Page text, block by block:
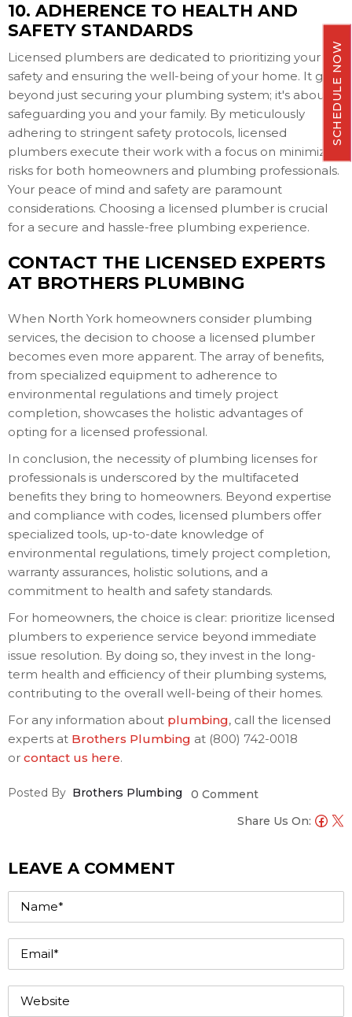
10. ADHERENCE TO HEALTH AND
SAFETY STANDARDS
Licensed plumbers are dedicated to prioritizing your
safety and ensuring the well-being of your home. It goes
beyond just securing your plumbing system; it's about
safeguarding you and your family. By meticulously
adhering to stringent safety protocols, licensed
plumbers execute their work with a focus on minimizing
risks for both homeowners and plumbing professionals.
Your peace of mind and safety are paramount
considerations. Choosing a licensed plumber is crucial
for a secure and hassle-free plumbing experience.
CONTACT THE LICENSED EXPERTS
AT BROTHERS PLUMBING
When North York homeowners consider plumbing
services, the decision to choose a licensed plumber
becomes even more apparent. The array of benefits,
from specialized equipment to adherence to
environmental regulations and timely project
completion, showcases the holistic advantages of
opting for a licensed professional.
In conclusion, the necessity of plumbing licenses for
professionals is underscored by the multifaceted
benefits they bring to homeowners. Beyond expertise
and compliance with codes, licensed plumbers offer
specialized tools, up-to-date knowledge of
environmental regulations, timely project completion,
warranty assurances, holistic solutions, and a
commitment to health and safety standards.
For homeowners, the choice is clear: prioritize licensed
plumbers to experience service beyond immediate
issue resolution. By doing so, they invest in the long-
term health and efficiency of their plumbing systems,
contributing to the overall well-being of their homes.
For any information about plumbing, call the licensed
experts at Brothers Plumbing at (800) 742-0018
or contact us here.
Posted By Brothers Plumbing
0 Comment
Share Us On:
LEAVE A COMMENT
SCHEDULE NOW